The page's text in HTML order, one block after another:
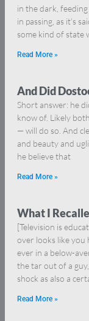
in the dark,
in passing, as it’s
some kind of state
Read More »
And Did
Short answer: he
know of. Likely
— will do so. And
and beauty and
he believe that
Read More »
What I
[Television is
over looks like you
ever in a below-
the tar out of a
shock as also a
Read More »